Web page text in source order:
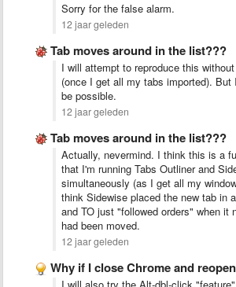
Sorry for the false alarm.
12 jaar geleden
Tab moves around in the list???
I will attempt to reproduce this
(once I get all my tabs imported).
be possible.
12 jaar geleden
Tab moves around in the list???
Actually, nevermind. I think this is a
that I'm running Tabs Outliner and
simultaneously (as I get all my
think Sidewise placed the new tab in
and TO just "followed orders" when it
had been moved.
12 jaar geleden
Why if I close Chrome and reopen...